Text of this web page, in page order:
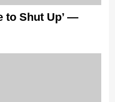
to Shut Up’ —